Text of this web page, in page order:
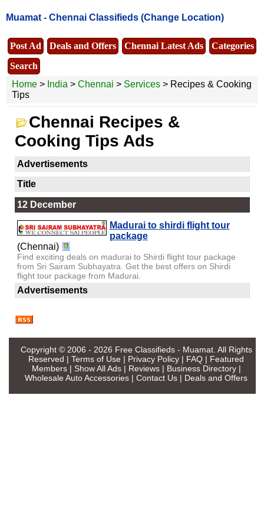
Muamat - Chennai Classifieds (Change Location)
Post Ad Deals and Offers Chennai Latest Ads
Categories
Search
Home > India > Chennai > Services > Recipes & Cooking
Tips
Chennai Recipes &
Cooking Tips Ads
Advertisements
Title
12 December
Madurai to shirdi flight tour
package
(Chennai)
Find exciting deals on madurai to Shirdi flight tour package
from Sri Sairam Subhayatra. Get the best offers on Shirdi
flight tour package from Madurai.
Advertisements
Copyright © 2006 - 2026 Free Classifieds - Muamat. All Rights
Reserved | Terms of Use | Privacy Policy | FAQ | Featured
Members| Show All Ads| Reviews| Business Directory|
Wholesale Auto Accessories | Contact Us | Deals and Offers